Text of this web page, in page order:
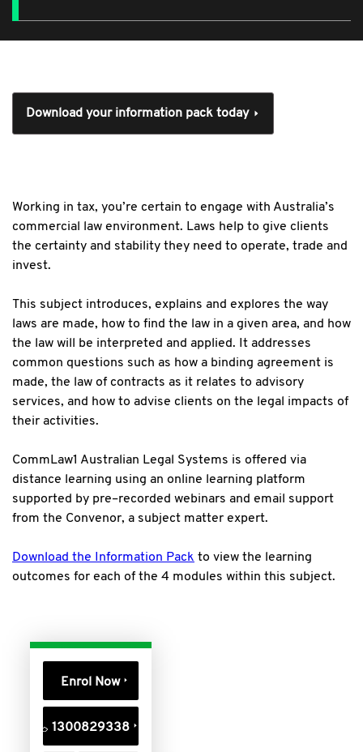
Download your information pack today
Working in tax, you’re certain to engage with Australia’s
commercial law environment. Laws help to give clients
the certainty and stability they need to operate, trade and
invest.
This subject introduces, explains and explores the way
laws are made, how to find the law in a given area, and how
the law will be interpreted and applied. It addresses
common questions such as how a binding agreement is
made, the law of contracts as it relates to advisory
services, and how to advise clients on the legal impacts of
their activities.
CommLaw1 Australian Legal Systems is offered via
distance learning using an online learning platform
supported by pre–recorded webinars and email support
from the Convenor, a subject matter expert.
Download the Information Pack to view the learning
outcomes for each of the 4 modules within this subject.
Enrol Now
1300829338